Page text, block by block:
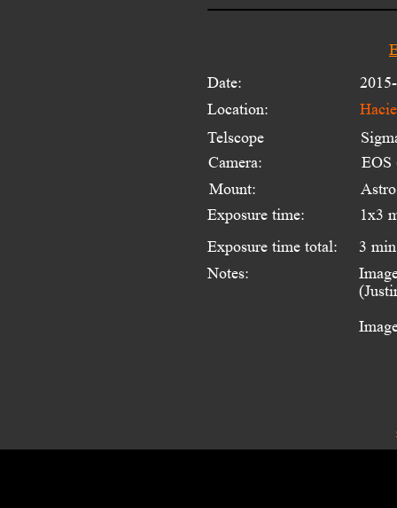
Date:
Location:
Telscope
Mount:
Exposure time:
Exposure time total:
Notes:
1x3
3 min
Camera: EOS